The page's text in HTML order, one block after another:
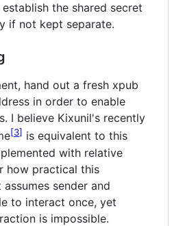
the shared secret
if not kept separate.
hand out a fresh xpub
in order to enable
I believe Kixunil's recently
3
is equivalent to this
with relative
how practical this
sender and
to interact once, yet
is impossible.